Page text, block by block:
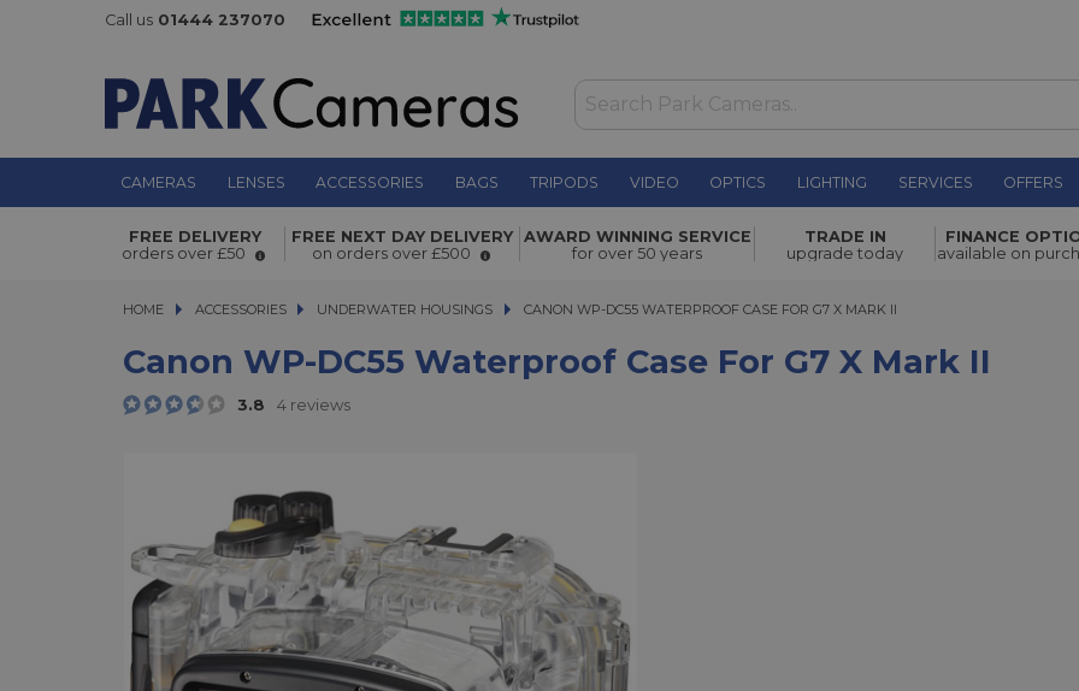
Call us 01444 237070
CAMERAS LENSES ACCESSORIES BAGS TRIPODS VIDEO OPTICS LIGHTING SERVICES OFFERS
Canon WP-DC55 Waterproof Case for G7 X
Mark II
£299.00
FREE DELIVERY
orders over £50
FREE NEXT DAY DELIVERY
on orders over £500
AWARD WINNING SERVICE
for over 50 years
TRADE IN
upgrade today
FINANCE
available on
HOME ACCESSORIES
ACCESSORIES UNDERWATER HOUSINGS CANON WP-DC55 WATERPROOF CASE FOR G7 X MARK II
CANON WP-DC55 WATERPROOF CASE FOR G7 X MARK II
Canon WP-DC55 Waterproof Case For G7 X Mark II
3.8 4 reviews